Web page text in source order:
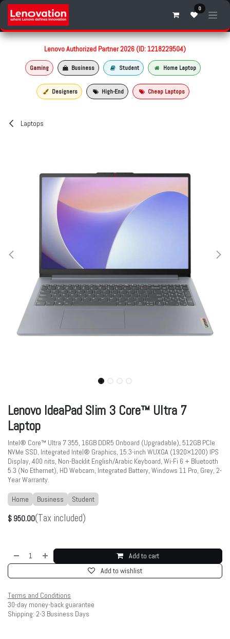
Skip to Content 0
Lenovo Authorized Partner 2026 (ID: 1218229504)
Gaming Business Student Home Laptop
Designers High-End Cheap Laptops
Laptops
Lenovo IdeaPad Slim 3 Core™ Ultra 7
Laptop
Intel® Core™ Ultra 7 355, 16GB DDR5 Onboard (Upgradable), 512GB PCIe
NVMe SSD, Integrated Intel® Graphics, 15.3-inch WUXGA (1920×1200) IPS
Display, 400 nits, Non-Backlit English/Arabic Keyboard, Wi-Fi 6 + Bluetooth
5.3 (No Ethernet), HD Webcam, Integrated Battery, Windows 11 Pro, Grey, 2-
Year Warranty.
Home Business Student
$ 950.00(Tax included)
Add to cart
Add to wishlist
Terms and Conditions
30-day money-back guarantee
Shipping: 2-3 Business Days